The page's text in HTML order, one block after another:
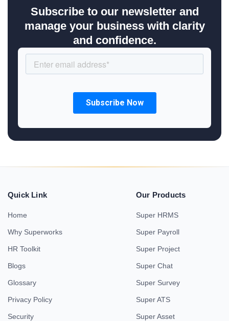
Subscribe to our newsletter and
manage your business with clarity
and confidence.
Quick Link
Home
Why Superworks
HR Toolkit
Blogs
Glossary
Privacy Policy
Security
Our Products
Super HRMS
Super Payroll
Super Project
Super Chat
Super Survey
Super ATS
Super Asset